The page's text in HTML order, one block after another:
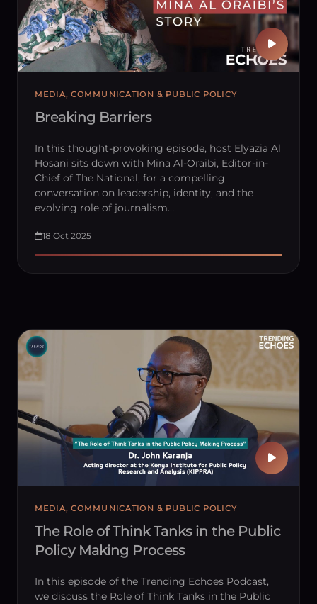
MEDIA, COMMUNICATION & PUBLIC POLICY
Breaking Barriers
In this thought-provoking episode, host Elyazia Al
Hosani sits down with Mina Al-Oraibi, Editor-in-
Chief of The National, for a compelling
conversation on leadership, identity, and the
evolving role of journalism…
18 Oct 2025
MEDIA, COMMUNICATION & PUBLIC POLICY
The Role of Think Tanks in the Public
Policy Making Process
In this episode of the Trending Echoes Podcast,
we discuss the Role of Think Tanks in the Public